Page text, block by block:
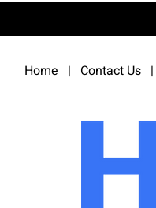
Home | Contact Us |